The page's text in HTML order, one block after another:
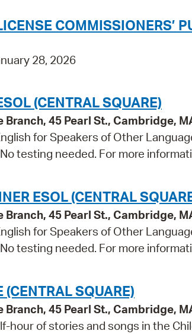
COMMISSIONERS’
28, 2026
(CENTRAL SQUARE)
Branch, 45 Pearl St., Cambridge,
for Speakers of Other
testing needed. For more
ESOL (CENTRAL
Branch, 45 Pearl St., Cambridge,
for Speakers of Other
testing needed. For more
(CENTRAL SQUARE)
Branch, 45 Pearl St., Cambridge,
hour of stories and songs in the